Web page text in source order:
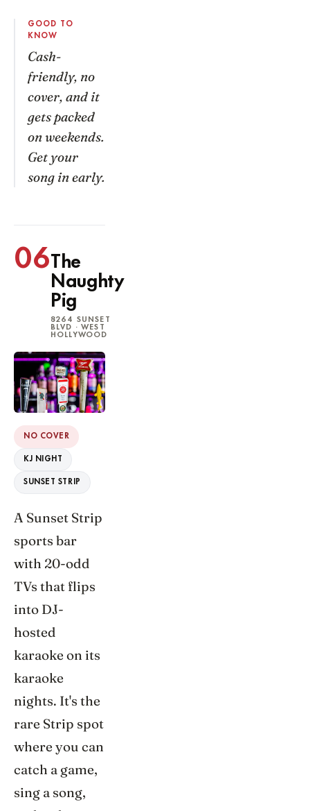
GOOD TO
KNOW
Cash-
friendly, no
cover, and it
gets packed
on weekends.
Get your
song in early.
06The
Naughty
Pig
8264 SUNSET
BLVD · WEST
HOLLYWOOD
NO COVER
KJ NIGHT
SUNSET STRIP
A Sunset Strip
sports bar
with 20-odd
TVs that flips
into DJ-
hosted
karaoke on its
karaoke
nights. It's the
rare Strip spot
where you can
catch a game,
sing a song,